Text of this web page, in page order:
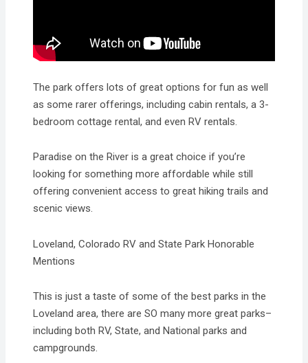
The park offers lots of great options for fun as well
as some rarer offerings, including cabin rentals, a 3-
bedroom cottage rental, and even RV rentals.
Paradise on the River is a great choice if you’re
looking for something more affordable while still
offering convenient access to great hiking trails and
scenic views.
Loveland, Colorado RV and State Park Honorable
Mentions
This is just a taste of some of the best parks in the
Loveland area, there are SO many more great parks–
including both RV, State, and National parks and
campgrounds.